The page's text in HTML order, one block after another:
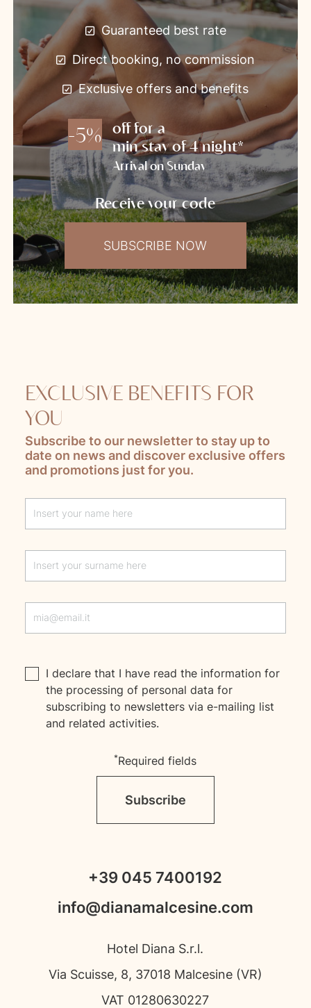
Guaranteed best rate
Direct booking, no commission
Exclusive offers and benefits
-5%
off for a
min stay of 4 night*
Arrival on Sunday
Receive your code
SUBSCRIBE NOW
+39 045 7400192
info@dianamalcesine.com
Hotel Diana S.r.l.
Via Scuisse, 8, 37018 Malcesine (VR)
VAT 01280630227
EXCLUSIVE BENEFITS FOR
YOU
Subscribe to our newsletter to stay up to
date on news and discover exclusive offers
and promotions just for you.
I declare that I have read the informationfor
the processing of personal data for
subscribing to newsletters via e-mailing list
and related activities.
*Required fields
Subscribe